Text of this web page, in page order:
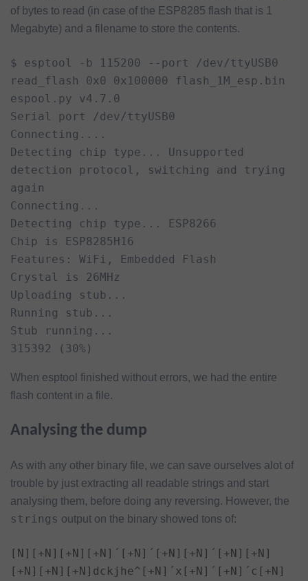
of bytes to read (in case of the ESP8285 flash that is 1
Megabyte) and a filename to store the contents.
$ esptool -b 115200 --port /dev/ttyUSB0
read_flash 0x0 0x100000 flash_1M_esp.bin
espool.py v4.7.0
Serial port /dev/ttyUSB0
Connecting....
Detecting chip type... Unsupported
detection protocol, switching and trying
again
Connecting...
Detecting chip type... ESP8266
Chip is ESP8285H16
Features: WiFi, Embedded Flash
Crystal is 26MHz
Uploading stub...
Running stub...
Stub running...
315392 (30%)
When esptool finished without errors, we had the entire
flash content in a file.
Analysing the dump
As with any other binary file, we can save ourselves alot of
trouble by just extracting all readable strings and start
analysing them, before doing any reversing. However, the
strings output on the binary showed tons of:
[N][+N][+N][+N]´[+N]´[+N][+N]´[+N][+N]
[+N][+N][+N]dckjhe^[+N]´x[+N]´[+N]´c[+N]